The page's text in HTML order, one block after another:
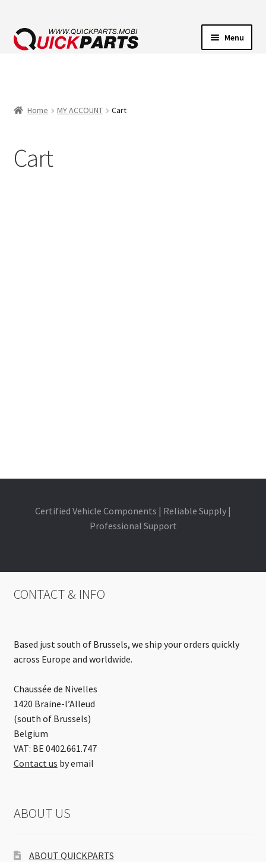
Menu
HORNS
Home MY ACCOUNT Cart
Cart
Certified Vehicle Components | Reliable Supply |
Professional Support
CONTACT & INFO
Based just south of Brussels, we ship your orders quickly
across Europe and worldwide.
Chaussée de Nivelles
1420 Braine-l’Alleud
(south of Brussels)
Belgium
VAT: BE 0402.661.747
Contact us by email
ABOUT US
ABOUT QUICKPARTS